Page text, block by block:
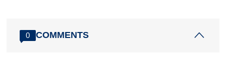
0 COMMENTS